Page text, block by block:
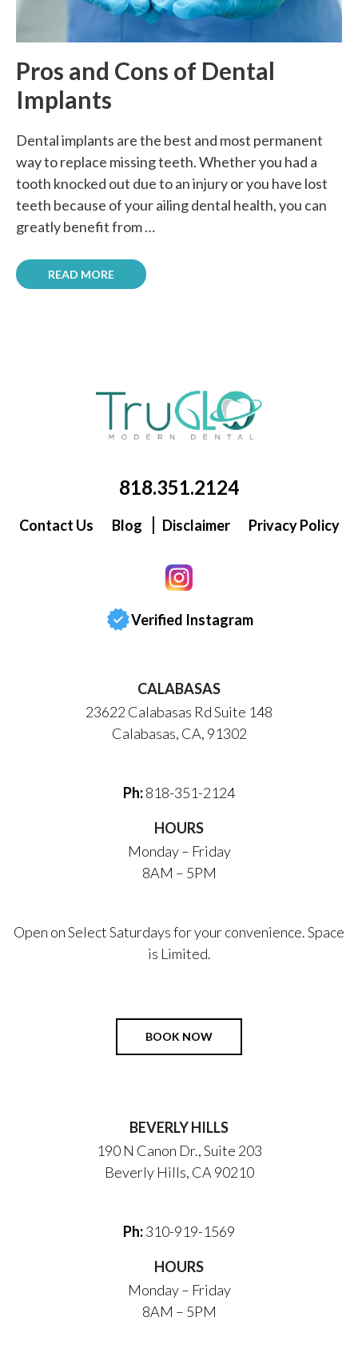
Pros and Cons of Dental
Implants
Dental implants are the best and most permanent
way to replace missing teeth. Whether you had a
tooth knocked out due to an injury or you have lost
teeth because of your ailing dental health, you can
greatly benefit from …
READ MORE
818.351.2124
Contact Us Blog Disclaimer Privacy Policy
Verified Instagram
CALABASAS
23622 Calabasas Rd Suite 148
Calabasas, CA, 91302
Ph:818-351-2124
HOURS
Monday – Friday
8AM – 5PM
Open on Select Saturdays for your convenience. Space
is Limited.
BOOK NOW
BEVERLY HILLS
190 N Canon Dr., Suite 203
Beverly Hills, CA 90210
Ph:310-919-1569
HOURS
Monday – Friday
8AM – 5PM